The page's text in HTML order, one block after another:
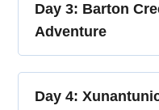
Day 3: Barton
Adventure
Day 4: